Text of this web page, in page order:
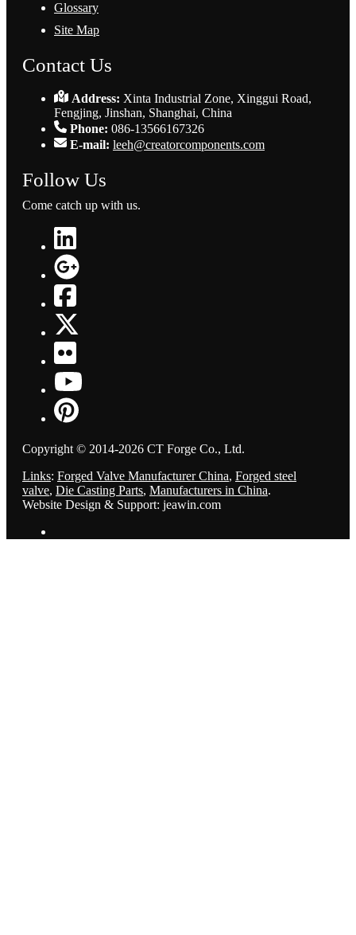
Glossary
Site Map
Contact Us
Address: Xinta Industrial Zone, Xinggui Road,
Fengjing, Jinshan, Shanghai, China
Phone: 086-13566167326
E-mail: leeh@creatorcomponents.com
Follow Us
Come catch up with us.
Copyright © 2014-2026 CT Forge Co., Ltd.
Links: Forged Valve Manufacturer China, Forged steel
valve, Die Casting Parts, Manufacturers in China.
Website Design & Support: jeawin.com